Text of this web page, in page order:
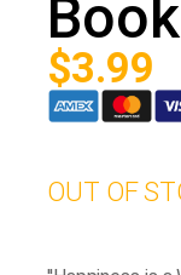
$3.99
OUT OF